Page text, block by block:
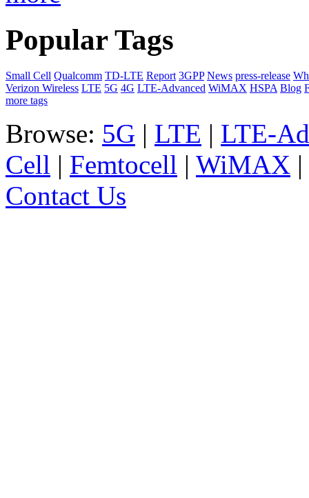
Popular Tags
Small Cell Qualcomm TD-LTE Report 3GPP News press-release
Verizon Wireless LTE 5G 4G LTE-Advanced WiMAX HSPA Blog
more tags
Browse: 5G | LTE | LTE-
Cell | Femtocell | WiMAX |
Contact Us